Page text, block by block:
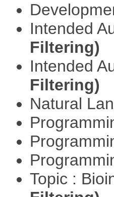
Intended
Filtering)
Intended
Filtering)
Natural
Topic :